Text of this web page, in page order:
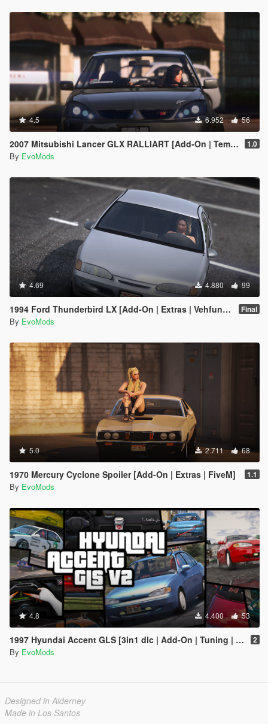
4.5 6.952 56
2007 Mitsubishi Lancer GLX RALLIART [Add-On | Template | Extras] 1.0
By EvoMods
4.69 4.880 99
1994 Ford Thunderbird LX [Add-On | Extras | Vehfuncs V | Animated] Final
By EvoMods
5.0 2.711 68
1970 Mercury Cyclone Spoiler [Add-On | Extras | FiveM] 1.1
By EvoMods
4.8 4.400 53
1997 Hyundai Accent GLS [3in1 dlc | Add-On | Tuning | Template] 2
By EvoMods
Designed in Alderney
Made in Los Santos